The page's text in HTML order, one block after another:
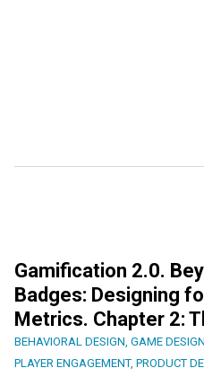
Gamification 2.0.
Badges: Designing
Metrics. Chapter 2:
BEHAVIORAL DESIGN, GAME DESIGN
PLAYER ENGAGEMENT, PRODUCT